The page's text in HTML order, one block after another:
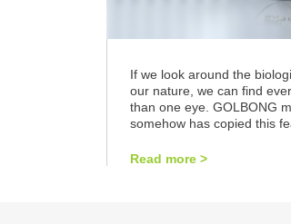
If we look around the
our nature, we can find
than one eye. GOLBONG
somehow has copied this
Read more >